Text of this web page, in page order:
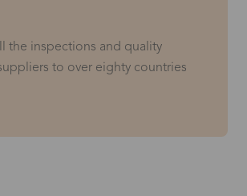
the inspections and quality
to over eighty countries